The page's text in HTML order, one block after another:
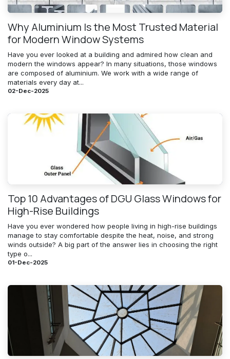
Why Aluminium Is the Most Trusted Material
for Modern Window Systems
Have you ever looked at a building and admired how clean and
modern the windows appear? In many situations, those windows
are composed of aluminium. We work with a wide range of
materials every day at...
02-Dec-2025
Top 10 Advantages of DGU Glass Windows for
High-Rise Buildings
Have you ever wondered how people living in high-rise buildings
manage to stay comfortable despite the heat, noise, and strong
winds outside? A big part of the answer lies in choosing the right
type o...
01-Dec-2025